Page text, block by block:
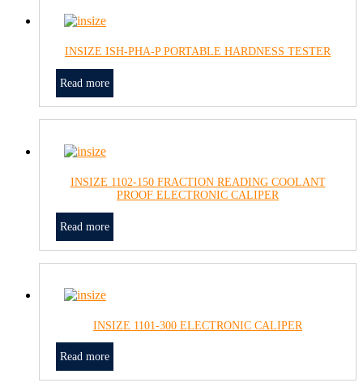
INSIZE ISH-PHA-P PORTABLE HARDNESS TESTER
Read more
INSIZE 1102-150 FRACTION READING COOLANT
PROOF ELECTRONIC CALIPER
Read more
INSIZE 1101-300 ELECTRONIC CALIPER
Read more